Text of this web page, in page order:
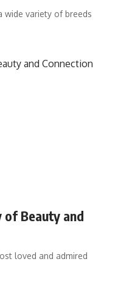
wide variety of breeds
of Beauty and
loved and admired